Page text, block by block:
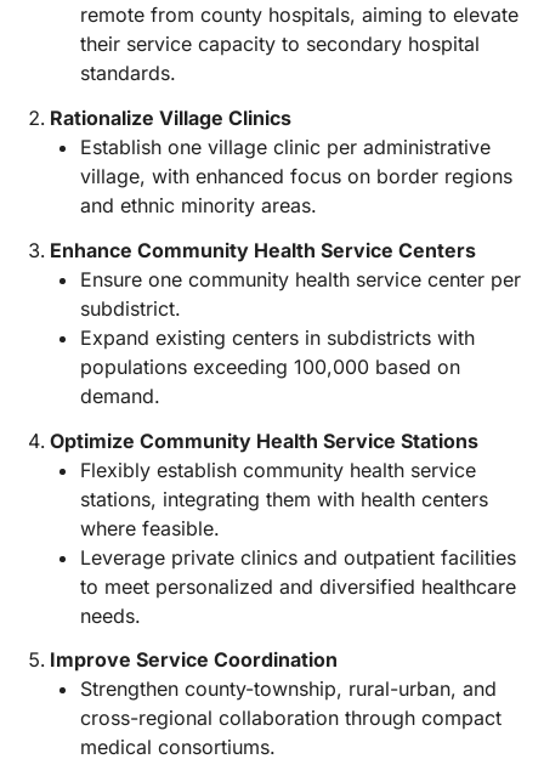
remote from county hospitals, aiming to elevate
their service capacity to secondary hospital
standards.
Rationalize Village Clinics
Establish one village clinic per administrative
village, with enhanced focus on border regions
and ethnic minority areas.
Enhance Community Health Service Centers
Ensure one community health service center per
subdistrict.
Expand existing centers in subdistricts with
populations exceeding 100,000 based on
demand.
Optimize Community Health Service Stations
Flexibly establish community health service
stations, integrating them with health centers
where feasible.
Leverage private clinics and outpatient facilities
to meet personalized and diversified healthcare
needs.
Improve Service Coordination
Strengthen county-township, rural-urban, and
cross-regional collaboration through compact
medical consortiums.